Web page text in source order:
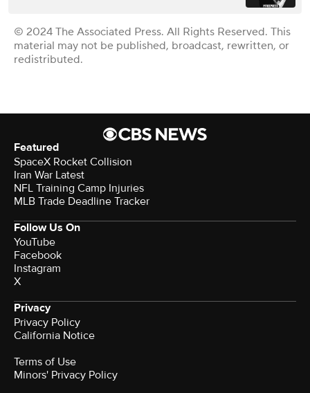
© 2024 The Associated Press. All Rights Reserved. This
material may not be published, broadcast, rewritten, or
redistributed.
Featured
SpaceX Rocket Collision
Iran War Latest
NFL Training Camp Injuries
MLB Trade Deadline Tracker
Follow Us On
YouTube
Facebook
Instagram
X
Privacy
Privacy Policy
California Notice
Terms of Use
Minors' Privacy Policy